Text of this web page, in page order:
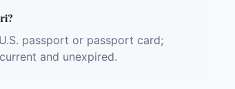
passport or passport card;
and unexpired.